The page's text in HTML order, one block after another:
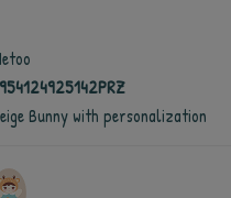
Bunny with personalization